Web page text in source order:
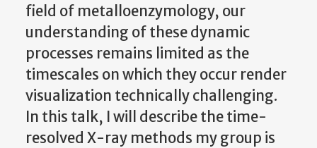
field of metalloenzymology, our
understanding of these dynamic
processes remains limited as the
timescales on which they occur render
visualization technically challenging.
In this talk, I will describe the time-
resolved X-ray methods my group is